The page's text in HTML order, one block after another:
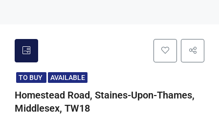
TO BUY AVAILABLE
Homestead Road, Staines-Upon-Thames,
Middlesex, TW18